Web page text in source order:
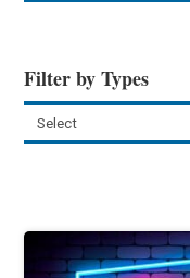
Filter by Types